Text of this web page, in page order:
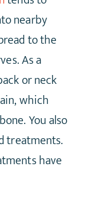
nearby
to the
As a
or neck
which
You also
treatments.
have